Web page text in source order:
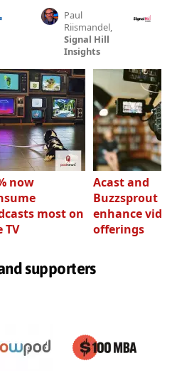
Paul
Riismandel,
Signal Hill
Insights
now
most on
TV
Acast and
Buzzsprout
enhance video
offerings
supporters